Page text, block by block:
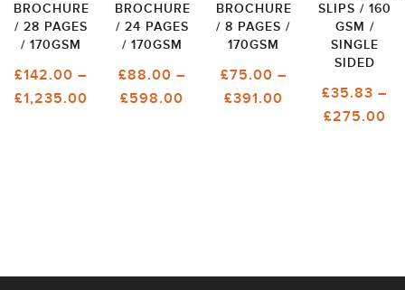
BROCHURE
/ 28 PAGES
/ 170GSM
£142.00 –
£1,235.00PRICE
BROCHURE
/ 24 PAGES
/ 170GSM
£88.00 –
£598.00 PRICE
BROCHURE
/ 8 PAGES /
170GSM
£75.00 –
£391.00PRICE
RANGE:
SLIPS / 160
GSM /
SINGLE
SIDED
£35.83 –
£275.00